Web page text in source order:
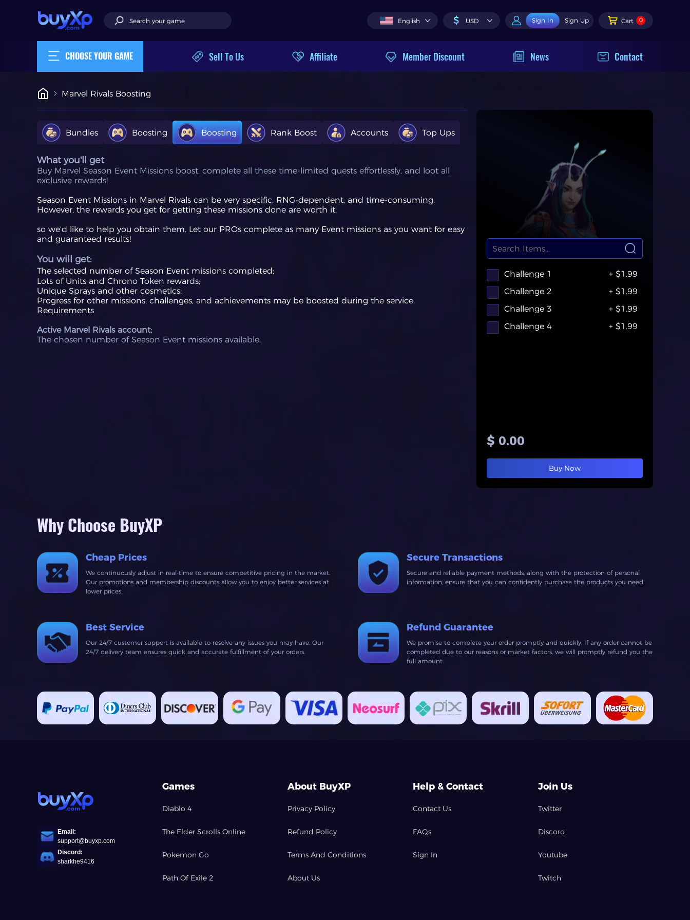
English $ USD Sign In Sign Up Cart 0
CHOOSE YOUR GAME Sell To Us Affiliate Member Discount News Contact
Marvel Rivals Boosting
Bundles Boosting Boosting Rank Boost Accounts Top Ups
What you'll get
Buy Marvel Season Event Missions boost, complete all these time-limited quests effortlessly, and loot all
exclusive rewards!
Season Event Missions in Marvel Rivals can be very specific, RNG-dependent, and time-consuming.
However, the rewards you get for getting these missions done are worth it,
so we'd like to help you obtain them. Let our PROs complete as many Event missions as you want for easy
and guaranteed results!
You will get:
The selected number of Season Event missions completed;
Lots of Units and Chrono Token rewards;
Unique Sprays and other cosmetics;
Progress for other missions, challenges, and achievements may be boosted during the service.
Requirements
Active Marvel Rivals account;
The chosen number of Season Event missions available.
Challenge 1
+ $1.99
Challenge 2
+ $1.99
Challenge 3
+ $1.99
Challenge 4
+ $1.99
$ 0.00
Buy Now
Why Choose BuyXP
Cheap Prices
We continuously adjust in real-time to ensure competitive pricing in the market.
Our promotions and membership discounts allow you to enjoy better services at
lower prices.
Secure Transactions
Secure and reliable payment methods, along with the protection of personal
information, ensure that you can confidently purchase the products you need.
Best Service
Our 24/7 customer support is available to resolve any issues you may have. Our
24/7 delivery team ensures quick and accurate fulfillment of your orders.
Refund Guarantee
We promise to complete your order promptly and quickly. If any order cannot be
completed due to our reasons or market factors, we will promptly refund you the
full amount.
Email:
support@buyxp.com
Discord:
sharkhe9416
Games
Diablo 4
The Elder Scrolls Online
Pokemon Go
Path Of Exile 2
About BuyXP
Privacy Policy
Refund Policy
Terms And Conditions
About Us
Help & Contact
Contact Us
FAQs
Sign In
Join Us
Twitter
Discord
Youtube
Twitch